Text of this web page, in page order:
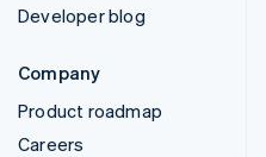
Developer blog
Company
Product roadmap
Careers